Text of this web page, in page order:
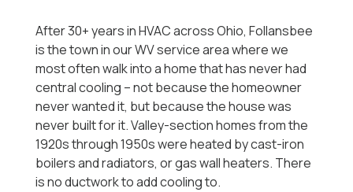
After 30+ years in HVAC across Ohio, Follansbee
is the town in our WV service area where we
most often walk into a home that has never had
central cooling -- not because the homeowner
never wanted it, but because the house was
never built for it. Valley-section homes from the
1920s through 1950s were heated by cast-iron
boilers and radiators, or gas wall heaters. There
is no ductwork to add cooling to.